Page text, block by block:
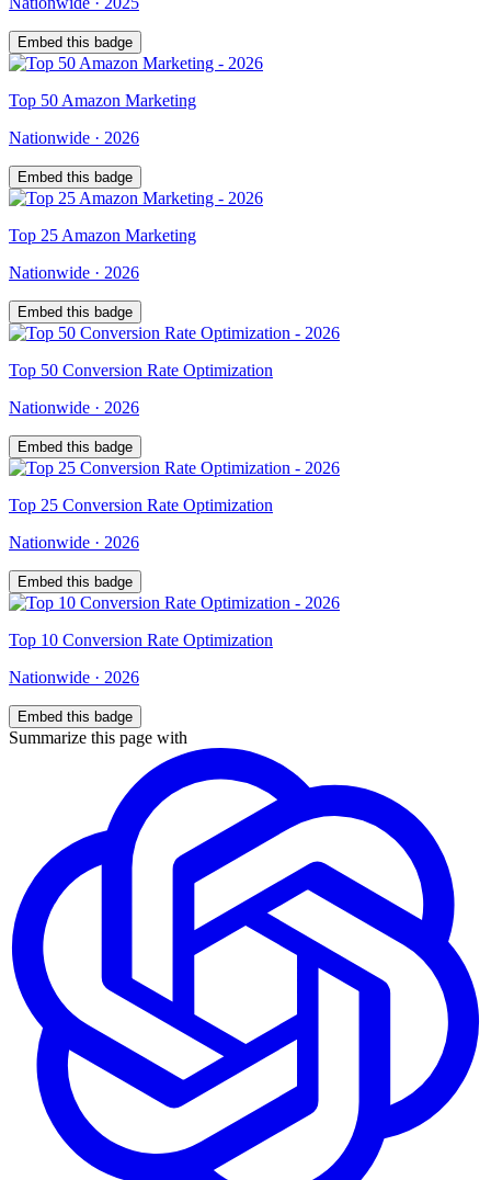
Embed this badge
Top 50 Amazon Marketing
Nationwide · 2026
Embed this badge
Top 25 Amazon Marketing
Nationwide · 2026
Embed this badge
Top 50 Conversion Rate Optimization
Nationwide · 2026
Embed this badge
Top 25 Conversion Rate Optimization
Nationwide · 2026
Embed this badge
Top 10 Conversion Rate Optimization
Nationwide · 2026
Embed this badge
Summarize this page with